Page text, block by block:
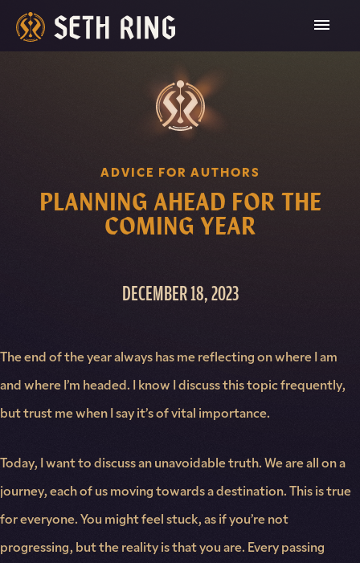
Skip
ADVICE FOR AUTHORS
PLANNING AHEAD FOR THE
COMING YEAR
DECEMBER 18, 2023
The end of the year always has me reflecting on where I am
and where I’m headed. I know I discuss this topic frequently,
but trust me when I say it’s of vital importance.
Today, I want to discuss an unavoidable truth. We are all on a
journey, each of us moving towards a destination. This is true
for everyone. You might feel stuck, as if you’re not
progressing, but the reality is that you are. Every passing